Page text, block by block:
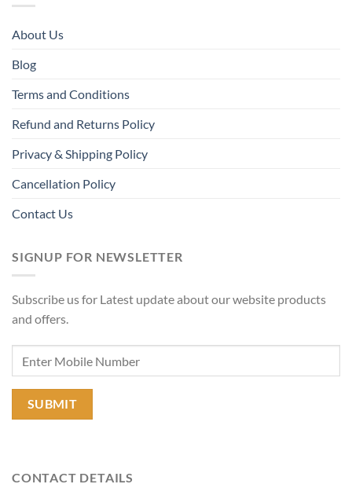
About Us
Blog
Terms and Conditions
Refund and Returns Policy
Privacy & Shipping Policy
Cancellation Policy
Contact Us
SIGNUP FOR NEWSLETTER
Subscribe us for Latest update about our website products
and offers.
CONTACT DETAILS